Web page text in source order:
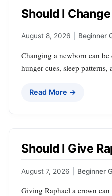
Should I
August 8, 2026 Beginner
Changing a newborn can
hunger cues, sleep
Read More →
Should I Give
August 7, 2026 Beginner
Giving Raphael a crown